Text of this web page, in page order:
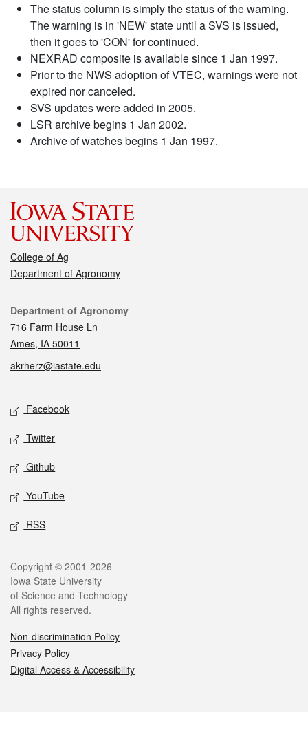
The status column is simply the status of the warning.
The warning is in 'NEW' state until a SVS is issued,
then it goes to 'CON' for continued.
NEXRAD composite is available since 1 Jan 1997.
Prior to the NWS adoption of VTEC, warnings were not
expired nor canceled.
SVS updates were added in 2005.
LSR archive begins 1 Jan 2002.
Archive of watches begins 1 Jan 1997.
College of Ag
Department of Agronomy
Contact
Department of Agronomy
716 Farm House Ln
Ames, IA 50011
akrherz@iastate.edu
Social media
Facebook
Twitter
Github
YouTube
RSS
Legal
Copyright © 2001-2026
Iowa State University
of Science and Technology
All rights reserved.
Non-discrimination Policy
Privacy Policy
Digital Access & Accessibility